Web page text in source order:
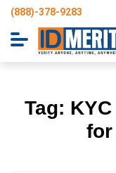
(888)-378-9283
Tag:
for